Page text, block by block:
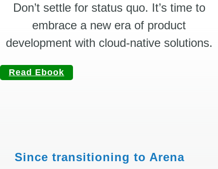
Don’t settle for status quo. It’s time to
embrace a new era of product
development with cloud-native solutions.
Read Ebook
Since transitioning to Arena